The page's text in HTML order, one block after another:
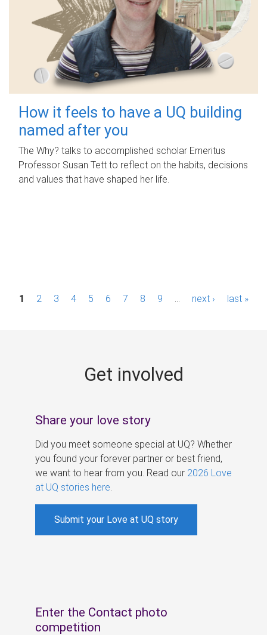
How it feels to have a UQ building
named after you
The Why? talks to accomplished scholar Emeritus
Professor Susan Tett to reflect on the habits, decisions
and values that have shaped her life.
P1 2 3 4 5 6 7 8 9 next › last »
Get involved
Share your love story
Did you meet someone special at UQ? Whether
you found your forever partner or best friend,
we want to hear from you. Read our 2026 Love
at UQ stories here
Submit your Love at UQ story
Enter the Contact photo
competition